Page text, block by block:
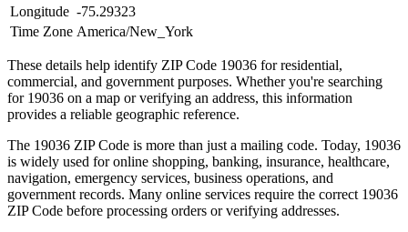
Longitude -75.29323
Time Zone America/New_York
These details help identify ZIP Code 19036 for residential,
commercial, and government purposes. Whether you're searching
for 19036 on a map or verifying an address, this information
provides a reliable geographic reference.
The 19036 ZIP Code is more than just a mailing code. Today, 19036
is widely used for online shopping, banking, insurance, healthcare,
navigation, emergency services, business operations, and
government records. Many online services require the correct 19036
ZIP Code before processing orders or verifying addresses.